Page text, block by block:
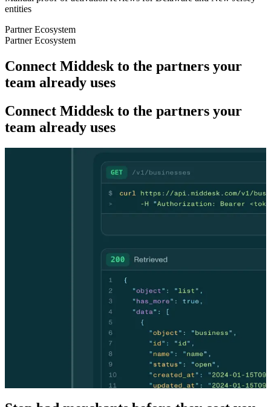
entities
Partner Ecosystem
Partner Ecosystem
Connect Middesk to the partners your
team already uses
Connect Middesk to the partners your
team already uses
One API. Onboard fast, catch fraud
One API. Onboard fast, catch fraud
Skip the vendor sprawl. Middesk's API verifies merchants in
seconds, detects shell companies and fraud rings before processing,
and monitors risk continuously — embedded directly in your
payments stack. Single API, under 2 seconds. No rip-and-replace.
Skip the vendor sprawl. Middesk's API verifies merchants in
seconds, detects shell companies and fraud rings before processing,
and monitors risk continuously — embedded directly in your
payments stack. Single API, under 2 seconds. No rip-and-replace.
View API docs